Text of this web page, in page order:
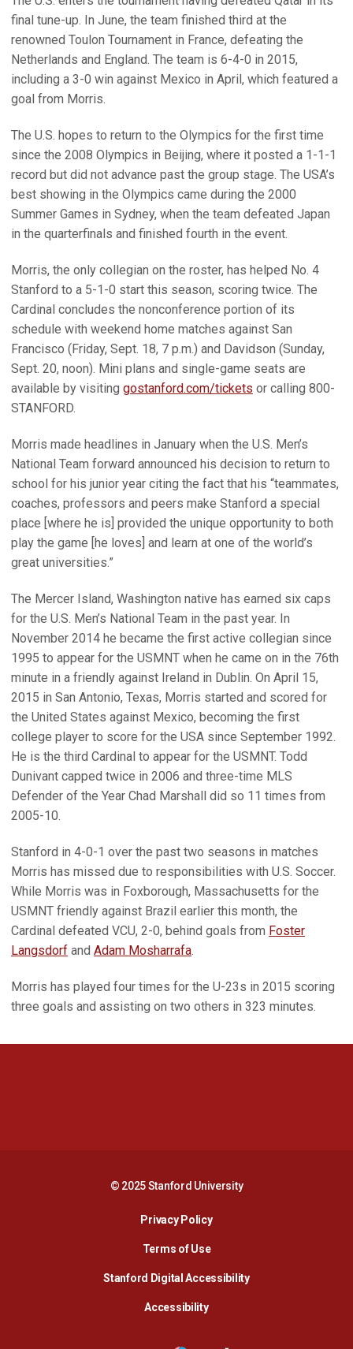
final tune-up. In June, the team finished third at the
renowned Toulon Tournament in France, defeating the
Netherlands and England. The team is 6-4-0 in 2015,
including a 3-0 win against Mexico in April, which featured a
goal from Morris.
The U.S. hopes to return to the Olympics for the first time
since the 2008 Olympics in Beijing, where it posted a 1-1-1
record but did not advance past the group stage. The USA’s
best showing in the Olympics came during the 2000
Summer Games in Sydney, when the team defeated Japan
in the quarterfinals and finished fourth in the event.
Morris, the only collegian on the roster, has helped No. 4
Stanford to a 5-1-0 start this season, scoring twice. The
Cardinal concludes the nonconference portion of its
schedule with weekend home matches against San
Francisco (Friday, Sept. 18, 7 p.m.) and Davidson (Sunday,
Sept. 20, noon). Mini plans and single-game seats are
available by visiting gostanford.com/tickets or calling 800-
STANFORD.
Morris made headlines in January when the U.S. Men’s
National Team forward announced his decision to return to
school for his junior year citing the fact that his “teammates,
coaches, professors and peers make Stanford a special
place [where he is] provided the unique opportunity to both
play the game [he loves] and learn at one of the world’s
great universities.”
The Mercer Island, Washington native has earned six caps
for the U.S. Men’s National Team in the past year. In
November 2014 he became the first active collegian since
1995 to appear for the USMNT when he came on in the 76th
minute in a friendly against Ireland in Dublin. On April 15,
2015 in San Antonio, Texas, Morris started and scored for
the United States against Mexico, becoming the first
college player to score for the USA since September 1992.
He is the third Cardinal to appear for the USMNT. Todd
Dunivant capped twice in 2006 and three-time MLS
Defender of the Year Chad Marshall did so 11 times from
2005-10.
Stanford in 4-0-1 over the past two seasons in matches
Morris has missed due to responsibilities with U.S. Soccer.
While Morris was in Foxborough, Massachusetts for the
USMNT friendly against Brazil earlier this month, the
Cardinal defeated VCU, 2-0, behind goals from Foster
Langsdorf and Adam Mosharrafa.
Morris has played four times for the U-23s in 2015 scoring
three goals and assisting on two others in 323 minutes.
© 2025 Stanford University
Privacy PolicyOpens in a new window
Terms of Use
Stanford Digital AccessibilityOpens in a new
AccessibilityOpens in a new window